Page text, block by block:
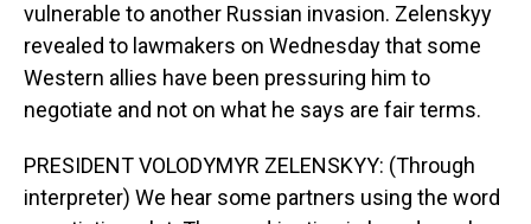
vulnerable to another Russian invasion. Zelenskyy
revealed to lawmakers on Wednesday that some
Western allies have been pressuring him to
negotiate and not on what he says are fair terms.
PRESIDENT VOLODYMYR ZELENSKYY: (Through
interpreter) We hear some partners using the word